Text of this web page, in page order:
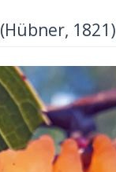
(Hübner, 1821)